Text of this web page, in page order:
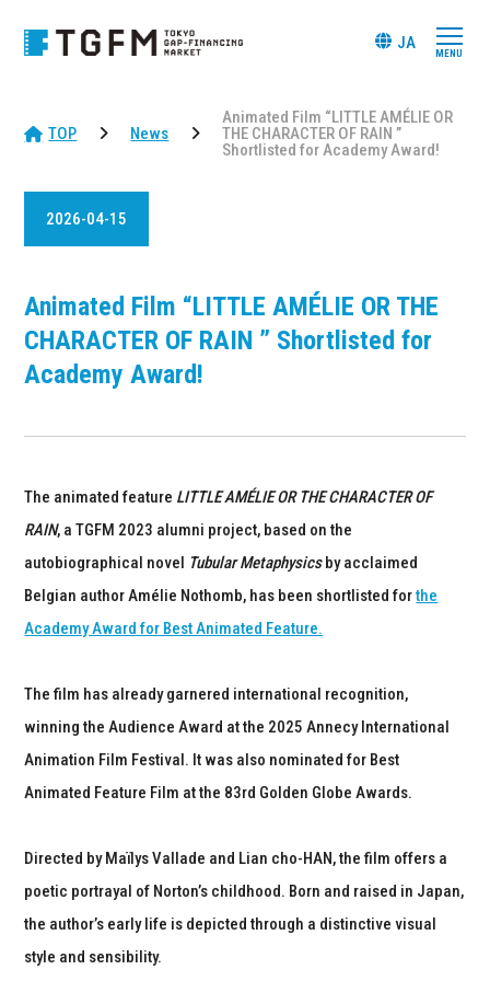
JA
TOP News
Animated Film “LITTLE AMÉLIE OR
THE CHARACTER OF RAIN ”
Shortlisted for Academy Award!
2026-04-15
Animated Film “LITTLE AMÉLIE OR THE
CHARACTER OF RAIN ” Shortlisted for
Academy Award!
The animated feature LITTLE AMÉLIE OR THE CHARACTER OF
RAIN, a TGFM 2023 alumni project, based on the
autobiographical novel Tubular Metaphysicsby acclaimed
Belgian author Amélie Nothomb, has been shortlisted forthe
Academy Award for Best Animated Feature.
The film has already garnered international recognition,
winning the Audience Award at the 2025 Annecy International
Animation Film Festival. It was also nominated for Best
Animated Feature Film at the 83rd Golden Globe Awards.
Directed by Maïlys Vallade and Lian cho-HAN, the film offers a
poetic portrayal of Norton’s childhood. Born and raised in Japan,
the author’s early life is depicted through a distinctive visual
style and sensibility.